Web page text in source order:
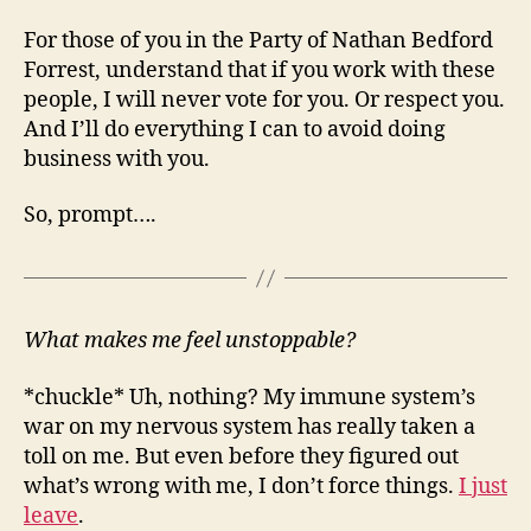
For those of you in the Party of Nathan Bedford
Forrest, understand that if you work with these
people, I will never vote for you. Or respect you.
And I’ll do everything I can to avoid doing
business with you.
So, prompt….
What makes me feel unstoppable?
*chuckle* Uh, nothing? My immune system’s
war on my nervous system has really taken a
toll on me. But even before they figured out
what’s wrong with me, I don’t force things. I just
leave.